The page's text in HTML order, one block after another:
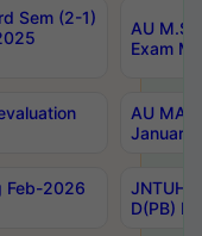
Sem (2-1)
AU
Exam
AU MA
January
Feb-2026
JNTUH
D(PB)